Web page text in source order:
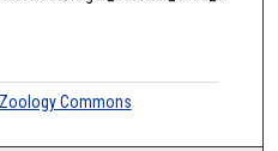
Zoology Commons